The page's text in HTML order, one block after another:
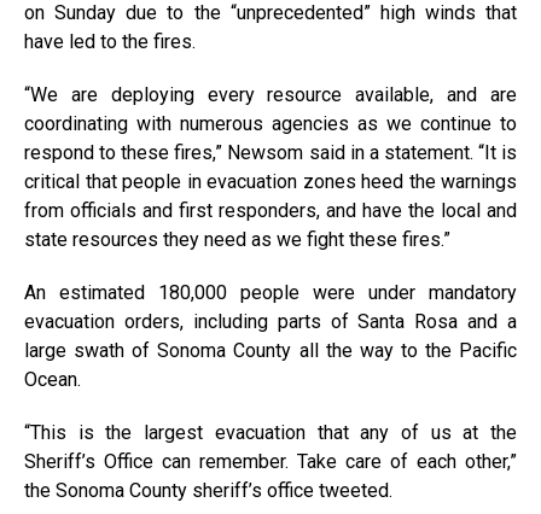
on Sunday due to the “unprecedented” high winds that
have led to the fires.
“We are deploying every resource available, and are
coordinating with numerous agencies as we continue to
respond to these fires,” Newsom said in a statement. “It is
critical that people in evacuation zones heed the warnings
from officials and first responders, and have the local and
state resources they need as we fight these fires.”
An estimated 180,000 people were under mandatory
evacuation orders, including parts of Santa Rosa and a
large swath of Sonoma County all the way to the Pacific
Ocean.
“This is the largest evacuation that any of us at the
Sheriff’s Office can remember. Take care of each other,”
the Sonoma County sheriff’s office tweeted.